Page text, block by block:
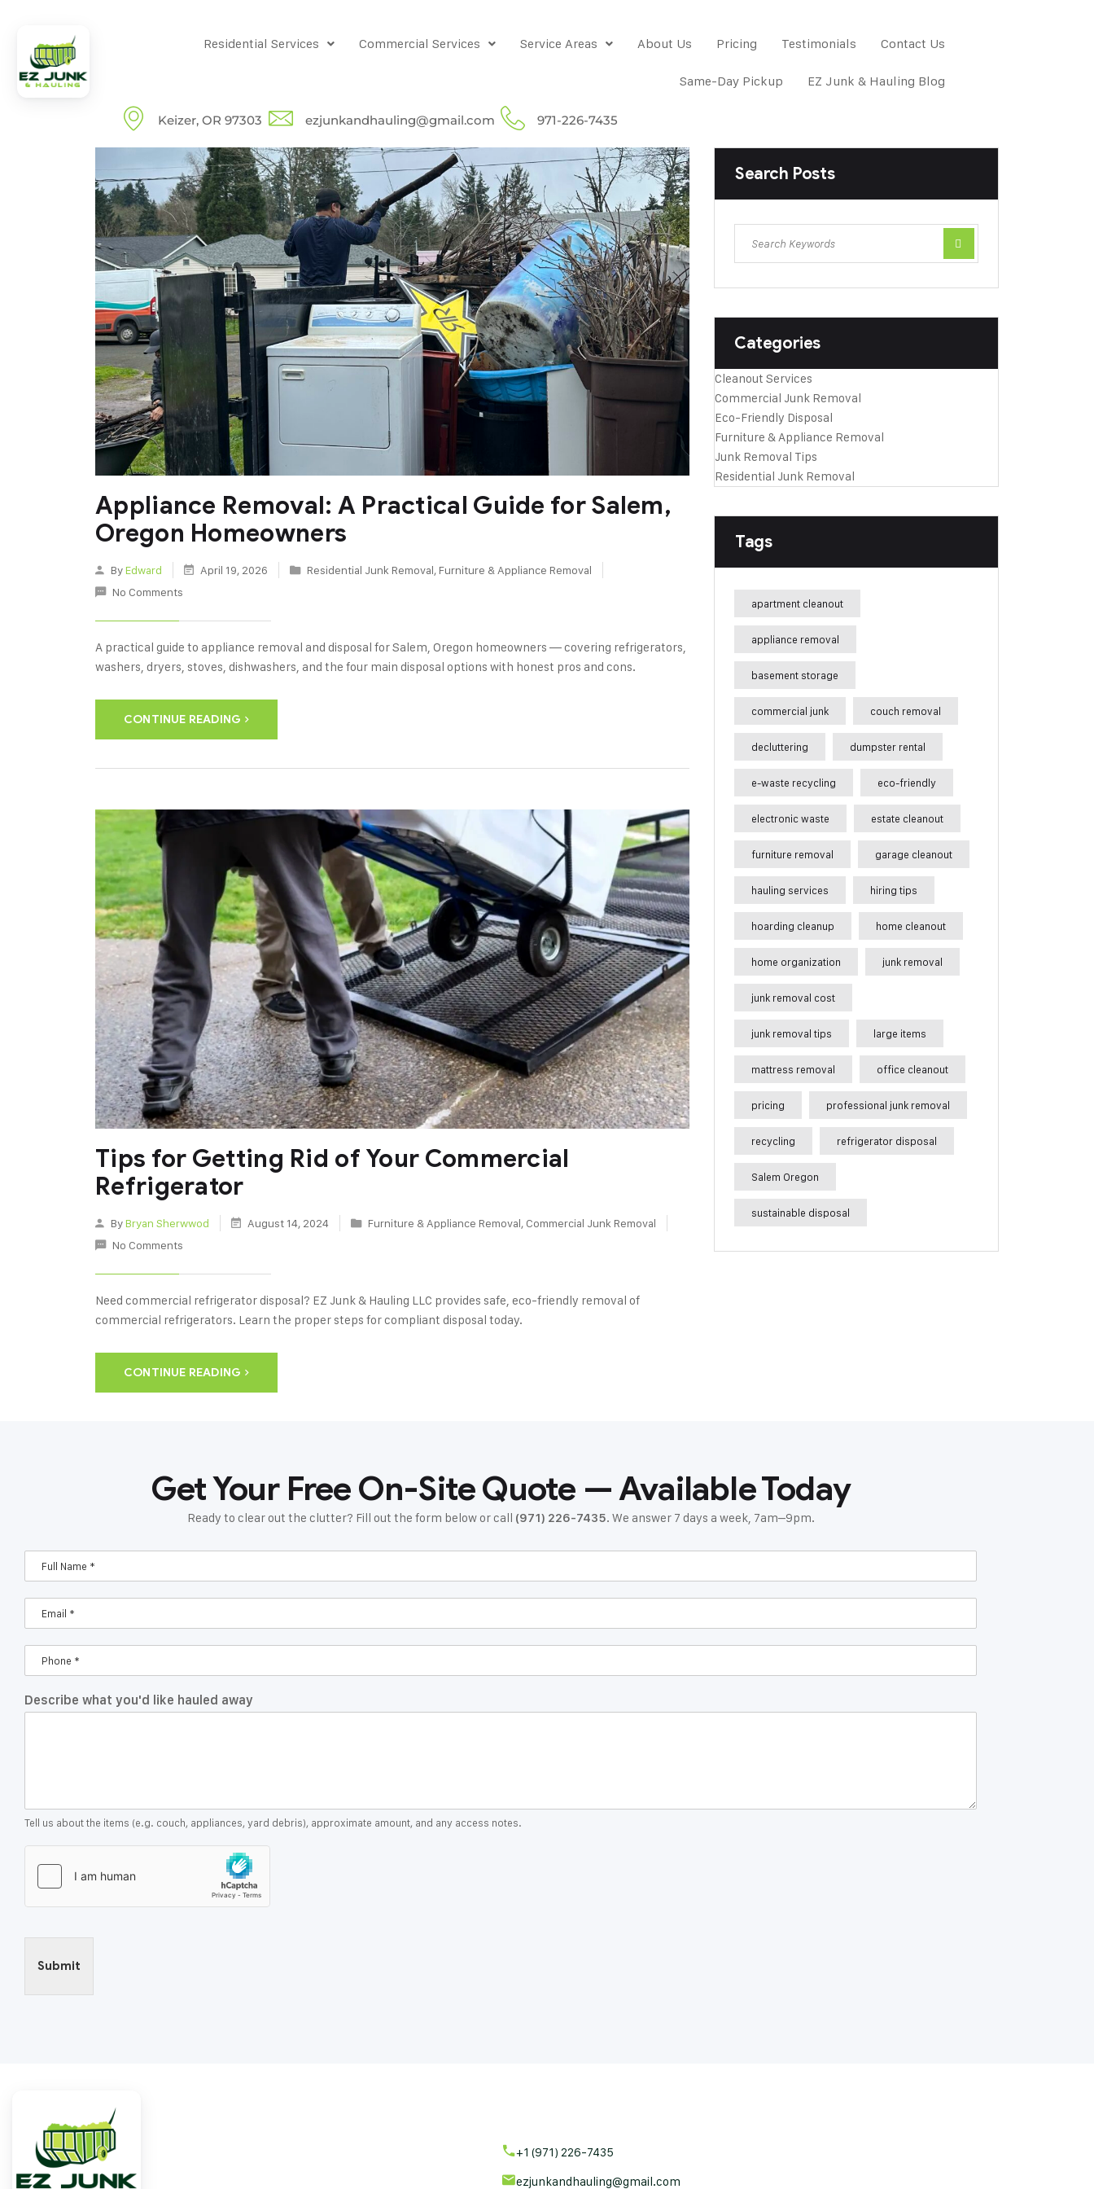
Residential Services Commercial Services Service Areas About Us Pricing Testimonials Contact Us
Same-Day Pickup EZ Junk & Hauling Blog
Keizer, OR 97303 ezjunkandhauling@gmail.com 971-226-7435
Appliance Removal: A Practical Guide for Salem,
Oregon Homeowners
ByEdward April 19, 2026 Residential Junk Removal, Furniture & Appliance Removal
No Comments
A practical guide to appliance removal and disposal for Salem, Oregon homeowners — covering refrigerators,
washers, dryers, stoves, dishwashers, and the four main disposal options with honest pros and cons.
CONTINUE READING
Tips for Getting Rid of Your Commercial
Refrigerator
ByBryan Sherwwod August 14, 2024 Furniture & Appliance Removal, Commercial Junk Removal
No Comments
Need commercial refrigerator disposal? EZ Junk & Hauling LLC provides safe, eco-friendly removal of
commercial refrigerators. Learn the proper steps for compliant disposal today.
CONTINUE READING
Search Posts
Categories
Cleanout Services
Commercial Junk Removal
Eco-Friendly Disposal
Furniture & Appliance Removal
Junk Removal Tips
Residential Junk Removal
Tags
apartment cleanout
appliance removal
basement storage
commercial junk couch removal
decluttering dumpster rental
e-waste recycling eco-friendly
electronic waste estate cleanout
furniture removal garage cleanout
hauling services hiring tips
hoarding cleanup home cleanout
home organization junk removal
junk removal cost
junk removal tips large items
mattress removal office cleanout
pricing professional junk removal
recycling refrigerator disposal
Salem Oregon
sustainable disposal
Get Your Free On-Site Quote — Available Today
Ready to clear out the clutter? Fill out the form below or call (971) 226-7435. We answer 7 days a week, 7am–9pm.
Describe what you'd like hauled away
Tell us about the items (e.g. couch, appliances, yard debris), approximate amount, and any access notes.
Submit
+1 (971) 226-7435
ezjunkandhauling@gmail.com